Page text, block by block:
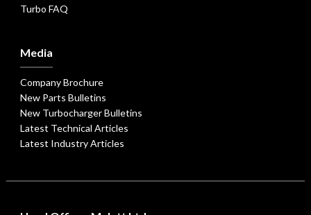
Turbo FAQ
Media
Company Brochure
New Parts Bulletins
New Turbocharger Bulletins
Latest Technical Articles
Latest Industry Articles